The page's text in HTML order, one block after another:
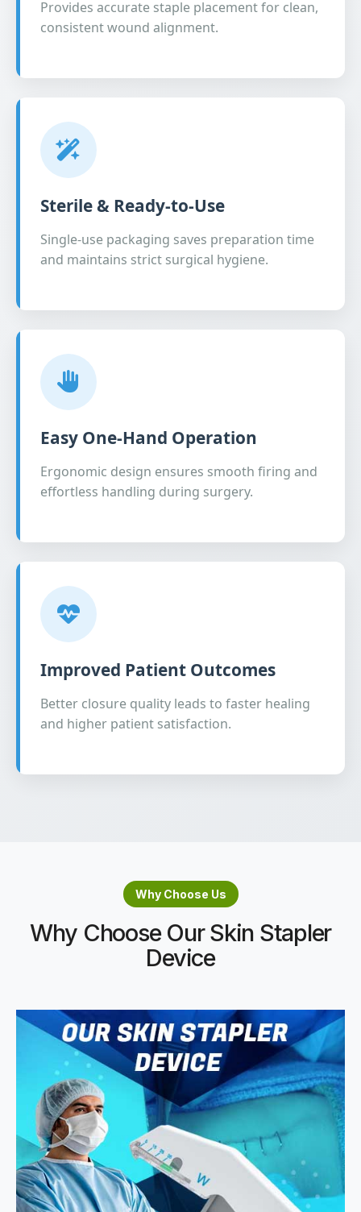
Provides accurate staple placement for clean,
consistent wound alignment.
Sterile & Ready-to-Use
Single-use packaging saves preparation time
and maintains strict surgical hygiene.
Easy One-Hand Operation
Ergonomic design ensures smooth firing and
effortless handling during surgery.
Improved Patient Outcomes
Better closure quality leads to faster healing
and higher patient satisfaction.
Why Choose Us
Why Choose Our Skin Stapler
Device